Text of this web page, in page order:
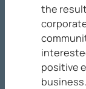
the
positive
business.